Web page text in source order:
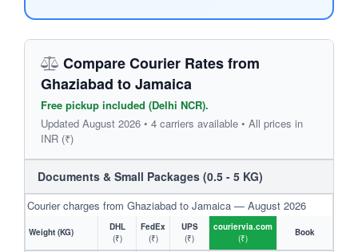
Compare Courier Rates from
Ghaziabad to Jamaica
Free pickup included (Delhi NCR).
Updated August 2026 • 4 carriers available • All prices in
INR (₹)
Documents & Small Packages (0.5 - 5 KG)
Courier charges from Ghaziabad to Jamaica — August 2026
Weight (KG)
DHL
(₹)
FedEx
(₹)
UPS
(₹)
couriervia.com
(₹)
Book